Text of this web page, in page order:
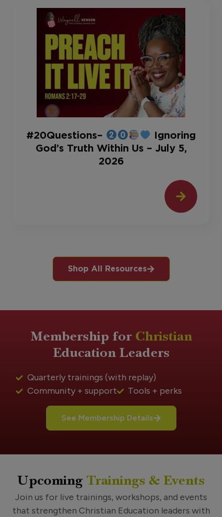
#20Questions–
Ignoring
God’s Truth Within Us – July 5,
2026
Shop All Resources
Membership for Christian
Education Leaders
Quarterly trainings (with replay)
Community + support
Tools + perks
See Membership Details
Upcoming Trainings & Events
Join us for live trainings, workshops, and events
that strengthen Christian Education leaders with